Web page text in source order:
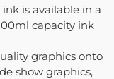
is available in a
capacity ink
graphics onto
show graphics,